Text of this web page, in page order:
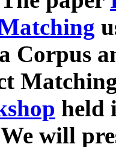
Corpus
held
will